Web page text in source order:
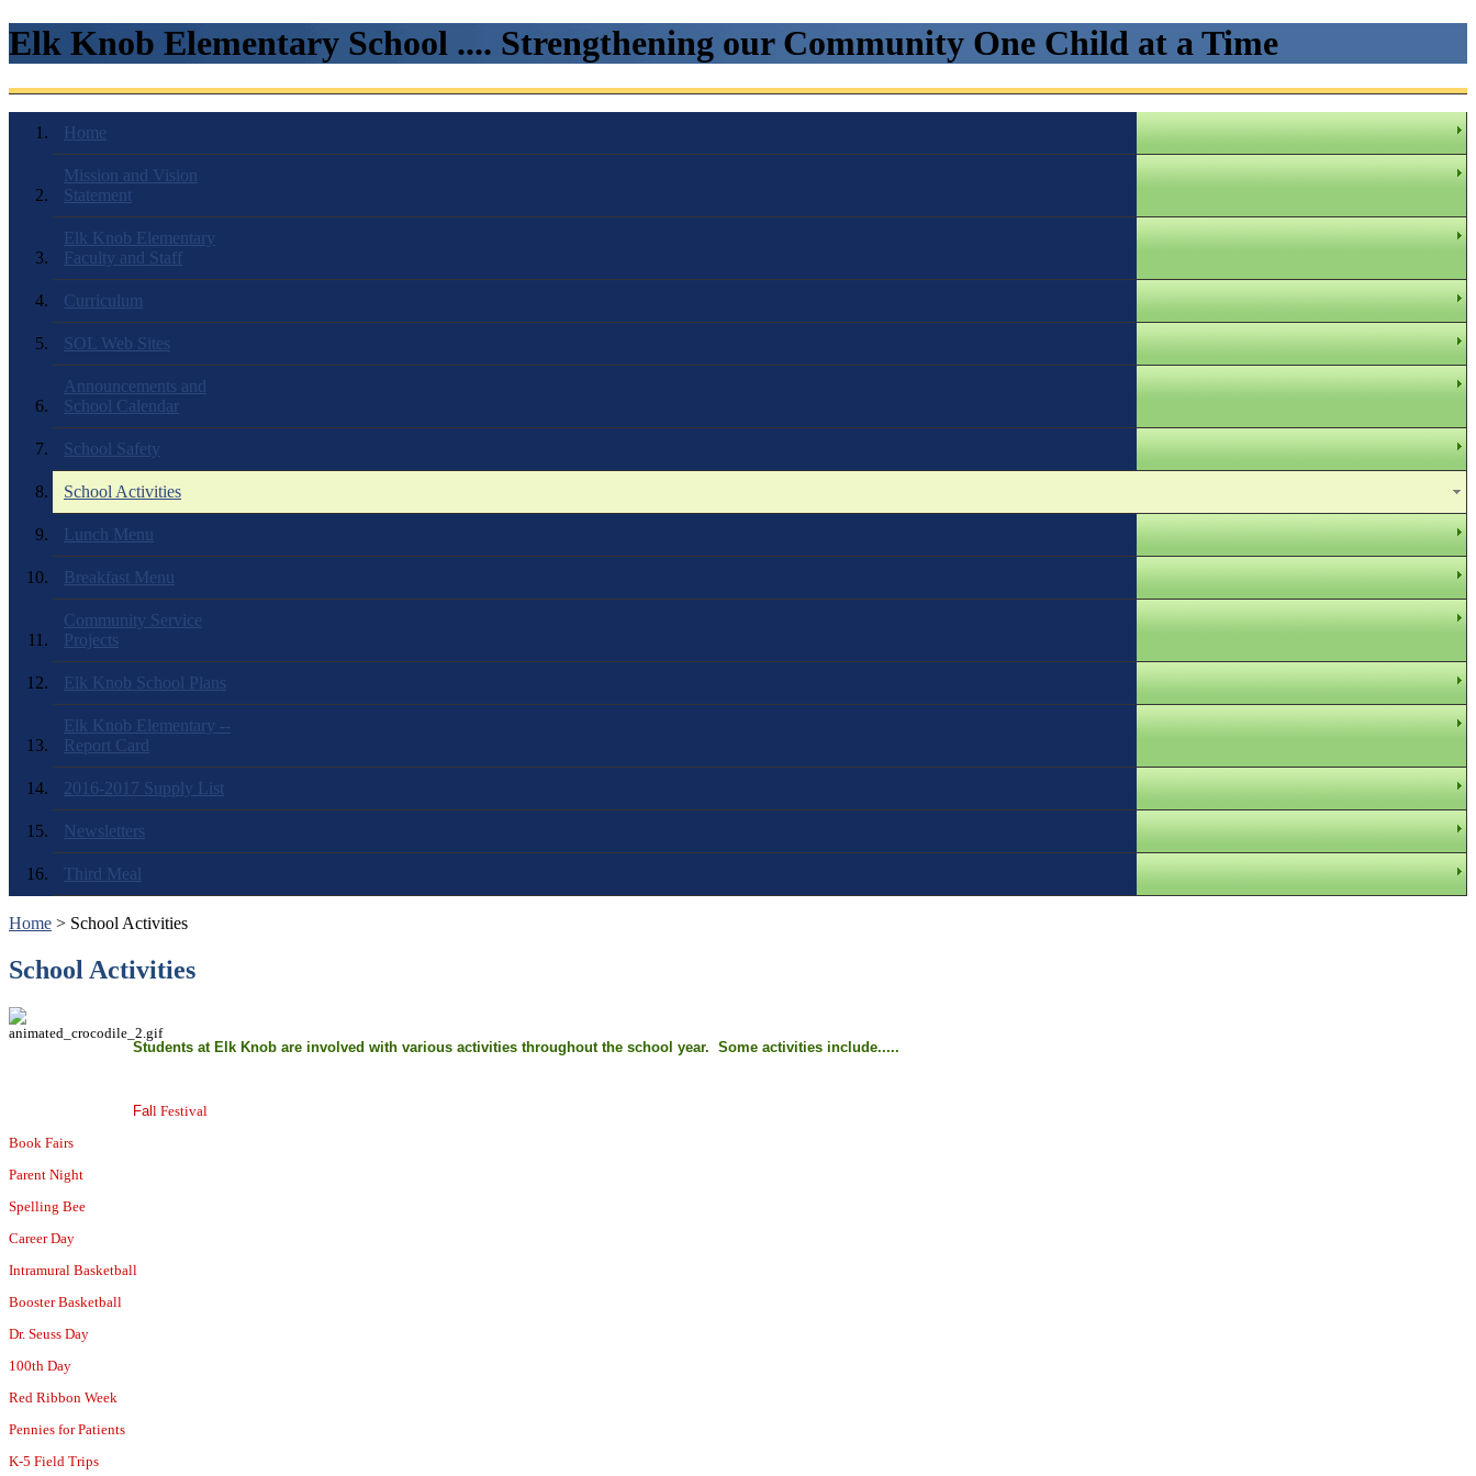
Elk Knob Elementary School .... Strengthening our Community One Child at a Time
Home
Mission and Vision
Statement
Elk Knob Elementary
Faculty and Staff
Curriculum
SOL Web Sites
Announcements and
School Calendar
School Safety
School Activities
Lunch Menu
Breakfast Menu
Community Service
Projects
Elk Knob School Plans
Elk Knob Elementary --
Report Card
2016-2017 Supply List
Newsletters
Third Meal
Home > School Activities
School Activities
Students at Elk Knob are involved with various activities throughout the school year. Some activities include.....
Fall Festival
Book Fairs
Parent Night
Spelling Bee
Career Day
Intramural Basketball
Booster Basketball
Dr. Seuss Day
100th Day
Red Ribbon Week
Pennies for Patients
K-5 Field Trips